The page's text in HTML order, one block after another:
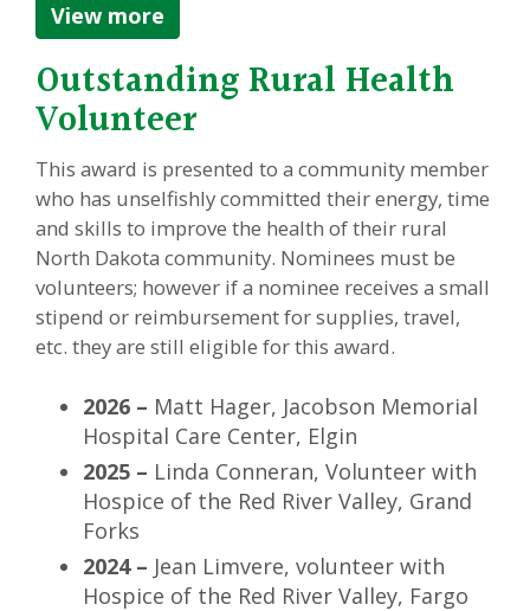
View more
Outstanding Rural Health
Volunteer
This award is presented to a community member
who has unselfishly committed their energy, time
and skills to improve the health of their rural
North Dakota community. Nominees must be
volunteers; however if a nominee receives a small
stipend or reimbursement for supplies, travel,
etc. they are still eligible for this award.
2026 – Matt Hager, Jacobson Memorial
Hospital Care Center, Elgin
2025 – Linda Conneran, Volunteer with
Hospice of the Red River Valley, Grand
Forks
2024 – Jean Limvere, volunteer with
Hospice of the Red River Valley, Fargo